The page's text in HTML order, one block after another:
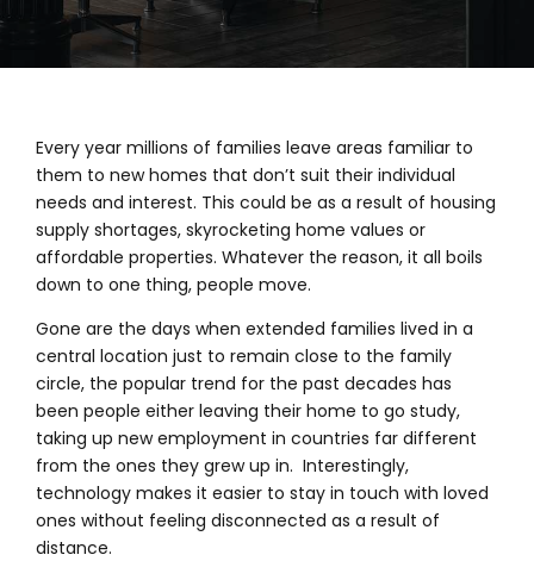
Every year millions of families leave areas familiar to
them to new homes that don’t suit their individual
needs and interest. This could be as a result of housing
supply shortages, skyrocketing home values or
affordable properties. Whatever the reason, it all boils
down to one thing, people move.
Gone are the days when extended families lived in a
central location just to remain close to the family
circle, the popular trend for the past decades has
been people either leaving their home to go study,
taking up new employment in countries far different
from the ones they grew up in. Interestingly,
technology makes it easier to stay in touch with loved
ones without feeling disconnected as a result of
distance.